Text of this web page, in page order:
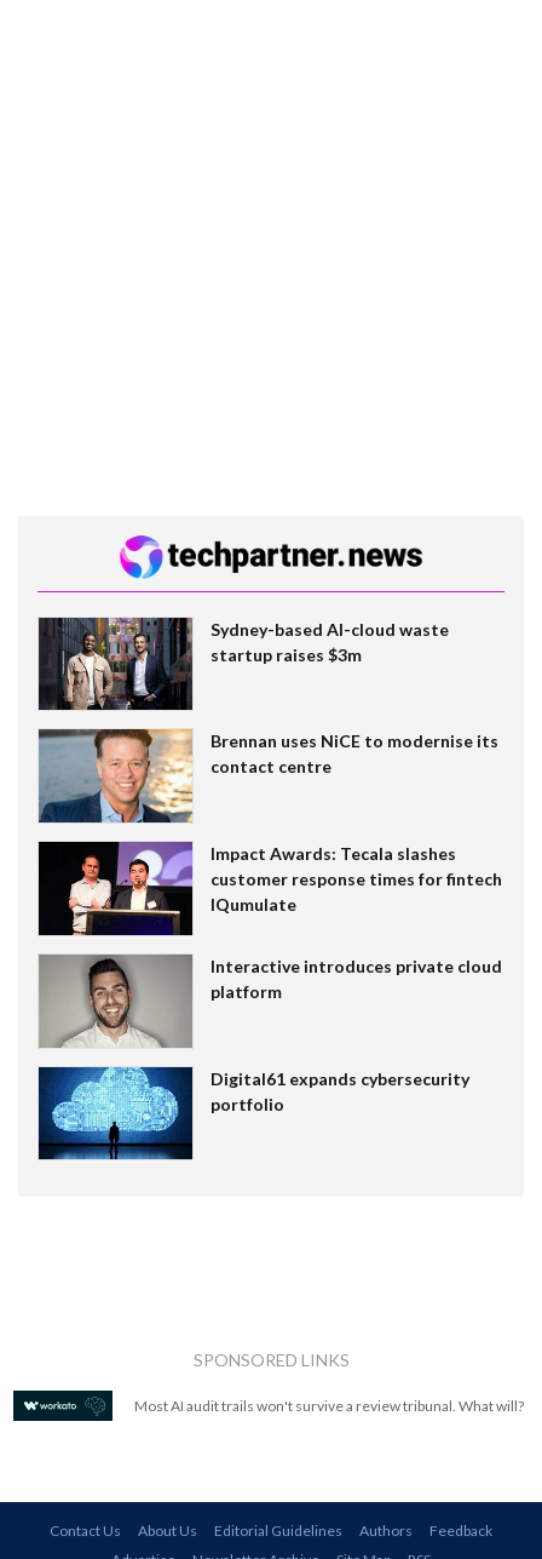
Sydney-based AI-cloud waste
startup raises $3m
Brennan uses NiCE to modernise its
contact centre
Impact Awards: Tecala slashes
customer response times for fintech
IQumulate
Interactive introduces private cloud
platform
Digital61 expands cybersecurity
portfolio
SPONSORED LINKS
Most AI audit trails won't survive a review tribunal. What will?
Contact Us About Us Editorial Guidelines Authors
Feedback